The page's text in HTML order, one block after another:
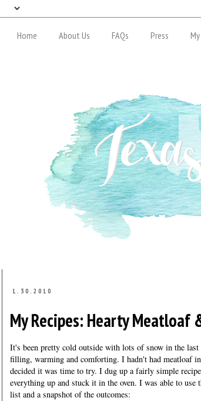
Home About Us FAQs Press
1.30.2010
My Recipes: Hearty Meatloaf
It's been pretty cold outside with lots of snow in the
filling, warming and comforting. I hadn't had meatloaf
decided it was time to try. I dug up a fairly simple
everything up and stuck it in the oven. I was able to
list and a snapshot of the outcomes: